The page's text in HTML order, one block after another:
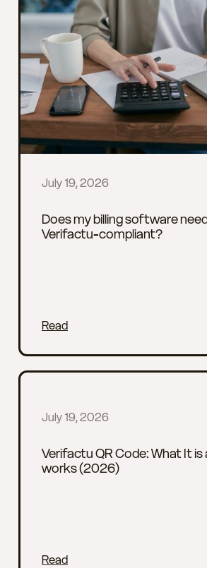
July 19, 2026
Does my billing software
Verifactu-compliant?
Read
July 19, 2026
Verifactu QR Code: What It
works (2026)
Read